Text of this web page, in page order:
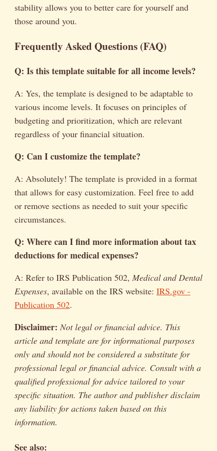
stability allows you to better care for yourself and
those around you.
Frequently Asked Questions (FAQ)
Q: Is this template suitable for all income levels?
A: Yes, the template is designed to be adaptable to
various income levels. It focuses on principles of
budgeting and prioritization, which are relevant
regardless of your financial situation.
Q: Can I customize the template?
A: Absolutely! The template is provided in a format
that allows for easy customization. Feel free to add
or remove sections as needed to suit your specific
circumstances.
Q: Where can I find more information about tax
deductions for medical expenses?
A: Refer to IRS Publication 502, Medical and Dental
Expenses, available on the IRS website: IRS.gov -
Publication 502.
Disclaimer: Not legal or financial advice. This
article and template are for informational purposes
only and should not be considered a substitute for
professional legal or financial advice. Consult with a
qualified professional for advice tailored to your
specific situation. The author and publisher disclaim
any liability for actions taken based on this
information.
See also: